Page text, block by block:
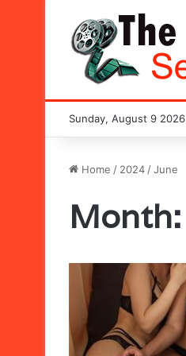
Sunday, August 9 2026
Home / 2024 /June
Month: